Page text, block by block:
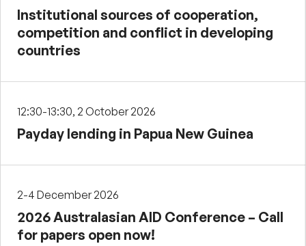
Institutional sources of cooperation,
competition and conflict in developing
countries
12:30-13:30, 2 October 2026
Payday lending in Papua New Guinea
2-4 December 2026
2026 Australasian AID Conference – Call
for papers open now!